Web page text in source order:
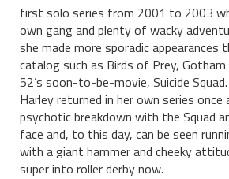
first solo series from 2001 to 2003
own gang and plenty of wacky
she made more sporadic appearances
catalog such as Birds of Prey, Gotham
52’s soon-to-be-movie, Suicide
Harley returned in her own series
psychotic breakdown with the Squad
face and, to this day, can be seen
with a giant hammer and cheeky
super into roller derby now.